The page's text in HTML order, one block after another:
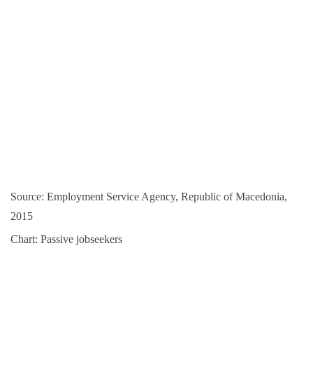
Source: Employment Service Agency, Republic of Macedonia,
2015
Chart: Passive jobseekers